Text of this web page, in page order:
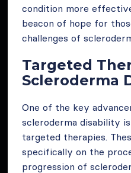
condition more
beacon of hope for
challenges of
Targeted
Scleroderma
One of the key
scleroderma disability
targeted therapies.
specifically on the
progression of